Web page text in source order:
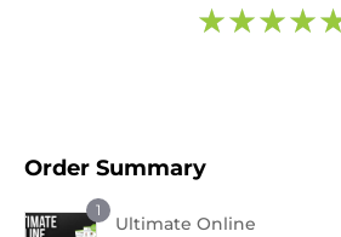
★★★★
Order Summary
1
Ultimate Online